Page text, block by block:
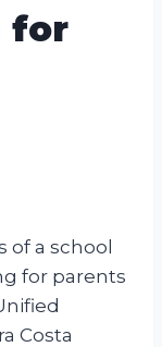
for
of a school
for parents
Costa